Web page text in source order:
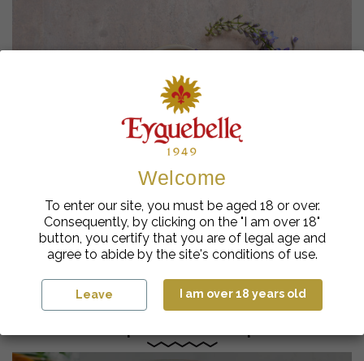
Violet Cream Dessert
Welcome
To enter our site, you must be aged 18 or over.
Consequently, by clicking on the "I am over 18"
button, you certify that you are of legal age and
agree to abide by the site's conditions of use.
Leave I am over 18 years old